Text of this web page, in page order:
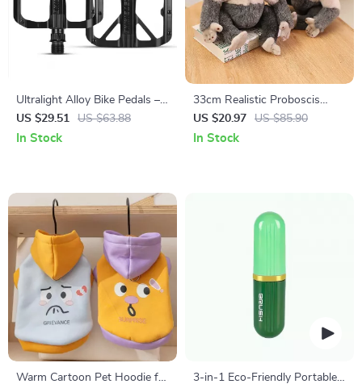
Ultralight Alloy Bike Pedals –
Non-Slip Bearing Flat Pedals
for Road & MTB
US $29.51 US $63.88
In Stock
33cm Realistic Proboscis
Monkey Plush Toy – Lifelike
Stuffed Animal Gift
US $20.97 US $85.90
In Stock
Warm Cartoon Pet Hoodie for
3-in-1 Eco-Friendly Portable